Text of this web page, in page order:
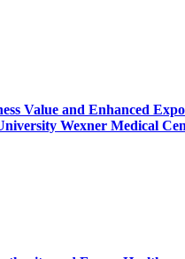
Value and Enhanced
Wexner Medical